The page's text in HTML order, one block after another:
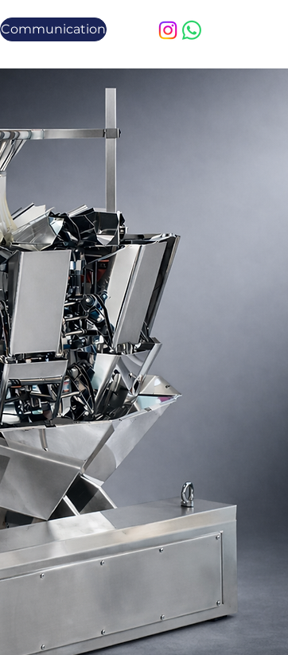
Communication